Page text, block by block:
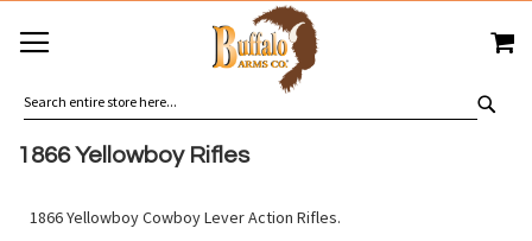
TO
CONTENT
1866 Yellowboy Rifles
1866 Yellowboy Cowboy Lever Action Rifles.